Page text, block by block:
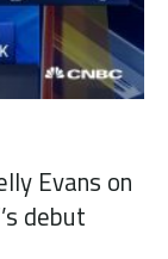
Evans on
debut